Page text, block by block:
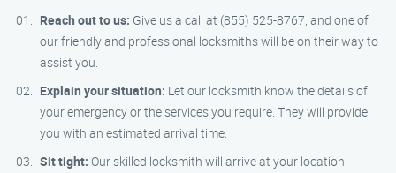
Reach out to us: Give us a call at (855) 525-8767, and one of
our friendly and professional locksmiths will be on their way to
assist you.
Explain your situation: Let our locksmith know the details of
your emergency or the services you require. They will provide
you with an estimated arrival time.
Sit tight: Our skilled locksmith will arrive at your location